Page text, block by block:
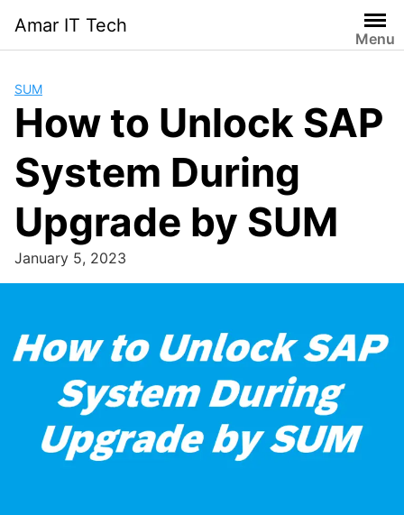
content
Amar IT Tech
Menu
SUM
How to Unlock SAP
System During
Upgrade by SUM
January 5, 2023